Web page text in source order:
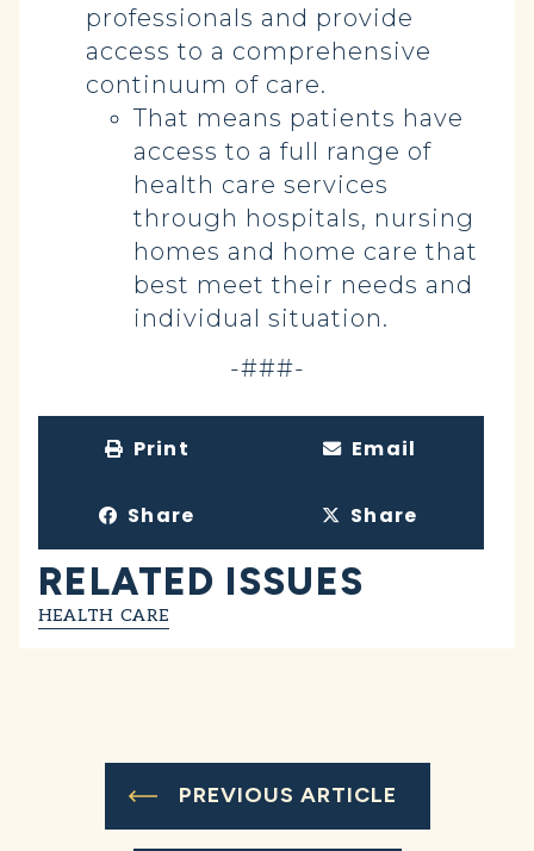
professionals and provide
access to a comprehensive
continuum of care.
That means patients have
access to a full range of
health care services
through hospitals, nursing
homes and home care that
best meet their needs and
individual situation.
-###-
Print Email
Share Share
RELATED ISSUES
HEALTH CARE
PREVIOUS ARTICLE